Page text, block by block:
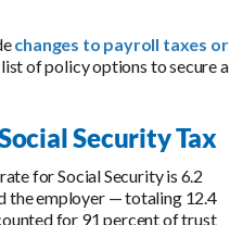
changes to payroll taxes or
of policy options to secure a
Security Tax
for Social Security is 6.2
the employer — totaling 12.4
for 91 percent of trust